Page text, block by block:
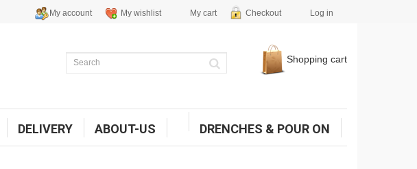
My account My wishlist My cart Checkout Log in
Shopping cart
DELIVERY ABOUT-US DRENCHES & POUR ON